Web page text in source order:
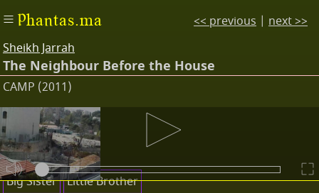
Phantas.ma
Sheikh Jarrah
The Neighbour Before the House
CAMP (2011)
Subtitles
Keywords
Big Sister Little Brother
<< previous | next >>